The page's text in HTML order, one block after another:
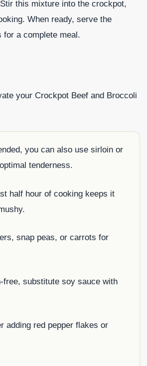
this mixture into the crockpot,
When ready, serve the
for a complete meal.
your Crockpot Beef and Broccoli
you can also use sirloin or
tenderness.
half hour of cooking keeps it
snap peas, or carrots for
free, substitute soy sauce with
adding red pepper flakes or